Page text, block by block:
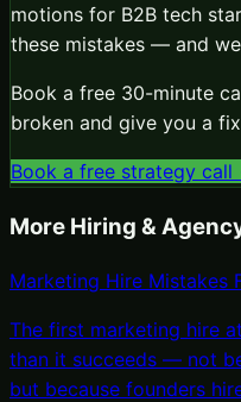
motions for B2B tech
these mistakes — and
Book a free 30-minute
broken and give you a
Book a free strategy
More Hiring &
Marketing Hire Mistakes
The first marketing hire
than it succeeds — not
but because founders